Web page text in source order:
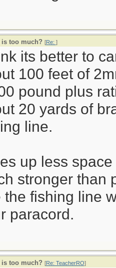
is too much? [Re: ]
its better to
100 feet of
pound plus
20 yards of
line.
up less
stronger than
the fishing line
paracord.
is too much? [Re: TeacherRO]